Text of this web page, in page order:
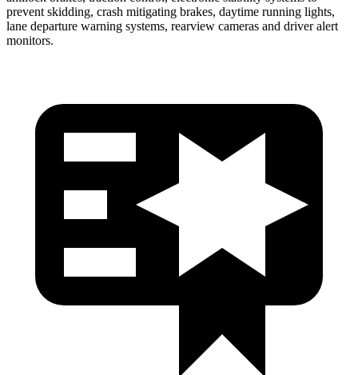
prevent skidding, crash mitigating brakes, daytime running lights,
lane departure warning systems, rearview cameras and driver alert
monitors.